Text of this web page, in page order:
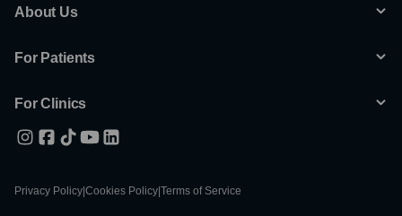
About Us
For Patients
For Clinics
Privacy Policy Cookies Policy Terms of Service